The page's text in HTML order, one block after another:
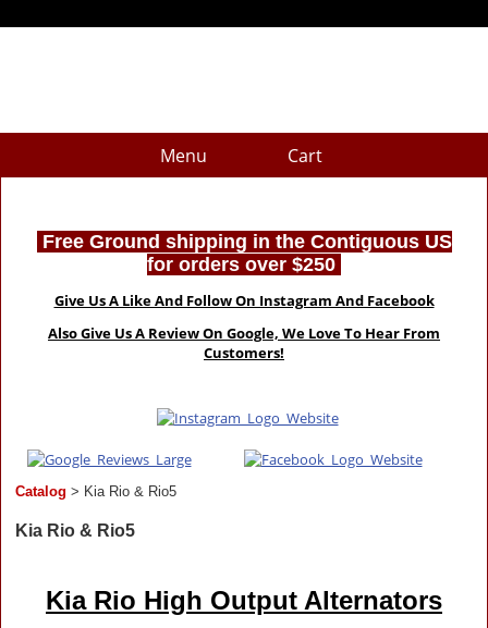
Menu Cart
Free Ground shipping in the Contiguous US
for orders over $250
Give Us A Like And Follow On Instagram And Facebook
Also Give Us A Review On Google, We Love To Hear From
Customers!
Catalog > Kia Rio & Rio5
Kia Rio & Rio5
Kia Rio High Output Alternators